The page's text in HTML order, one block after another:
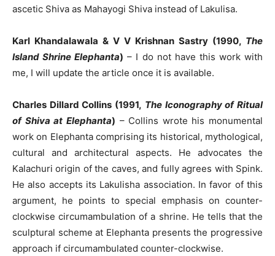
ascetic Shiva as Mahayogi Shiva instead of Lakulisa.
Karl Khandalawala & V V Krishnan Sastry (1990, The
Island Shrine Elephanta) – I do not have this work with
me, I will update the article once it is available.
Charles Dillard Collins (1991, The Iconography of Ritual
of Shiva at Elephanta) – Collins wrote his monumental
work on Elephanta comprising its historical, mythological,
cultural and architectural aspects. He advocates the
Kalachuri origin of the caves, and fully agrees with Spink.
He also accepts its Lakulisha association. In favor of this
argument, he points to special emphasis on counter-
clockwise circumambulation of a shrine. He tells that the
sculptural scheme at Elephanta presents the progressive
approach if circumambulated counter-clockwise.